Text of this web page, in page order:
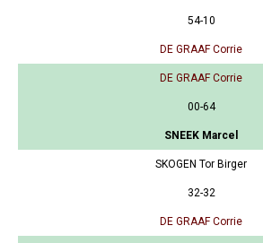
54-10
DE GRAAF Corrie
DE GRAAF Corrie
00-64
SNEEK Marcel
SKOGEN Tor Birger
32-32
DE GRAAF Corrie